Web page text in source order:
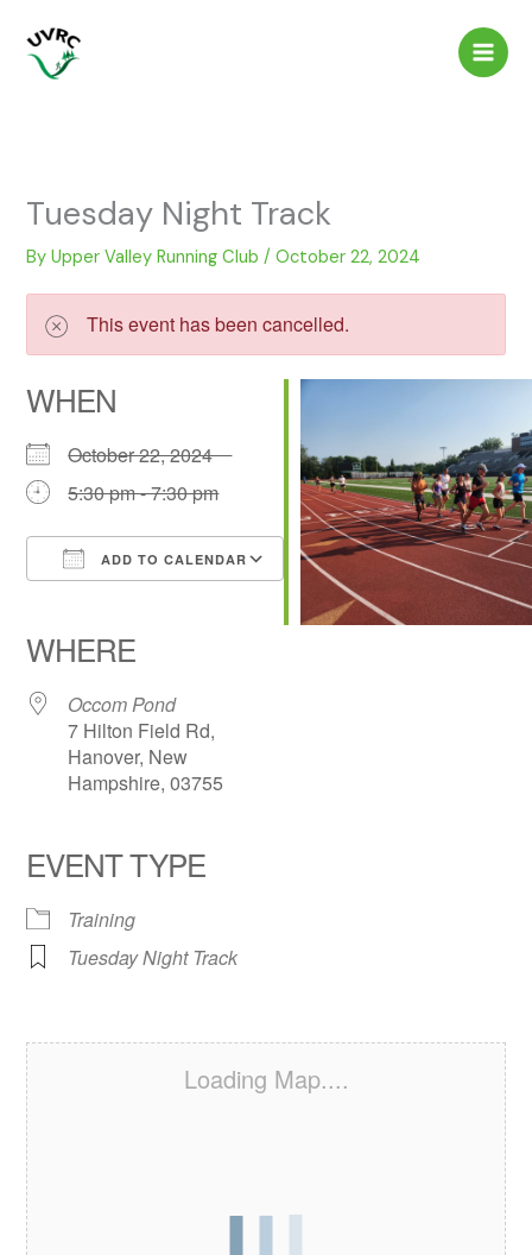
content
Tuesday Night Track
ByUpper Valley Running Club/October 22, 2024
This event has been cancelled.
WHEN
October 22, 2024
5:30 pm - 7:30 pm
ADD TO CALENDAR
Outlook Live
WHERE
Occom Pond
7 Hilton Field Rd,
Hanover, New
Hampshire, 03755
EVENT TYPE
Training
Tuesday Night Track
Loading Map....